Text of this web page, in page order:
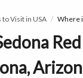
to Visit in USA Where
Red